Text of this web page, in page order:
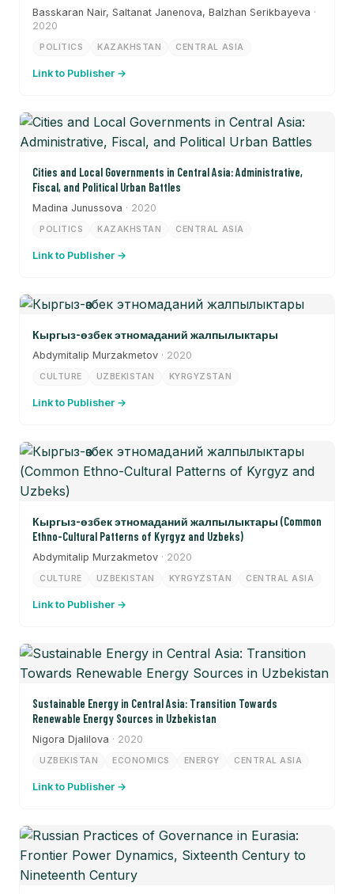
Basskaran Nair, Saltanat Janenova, Balzhan Serikbayeva ·
2020
POLITICS KAZAKHSTAN CENTRAL ASIA
Link to Publisher →
Cities and Local Governments in Central Asia: Administrative,
Fiscal, and Political Urban Battles
Madina Junussova · 2020
POLITICS KAZAKHSTAN CENTRAL ASIA
Link to Publisher →
Кыргыз-өзбек этномаданий жалпылыктары
Abdymitalip Murzakmetov · 2020
CULTURE UZBEKISTAN KYRGYZSTAN
Link to Publisher →
Кыргыз-өзбек этномаданий жалпылыктары (Common
Ethno-Cultural Patterns of Kyrgyz and Uzbeks)
Abdymitalip Murzakmetov · 2020
CULTURE UZBEKISTAN KYRGYZSTAN CENTRAL ASIA
Link to Publisher →
Sustainable Energy in Central Asia: Transition Towards
Renewable Energy Sources in Uzbekistan
Nigora Djalilova · 2020
UZBEKISTAN ECONOMICS ENERGY CENTRAL ASIA
Link to Publisher →